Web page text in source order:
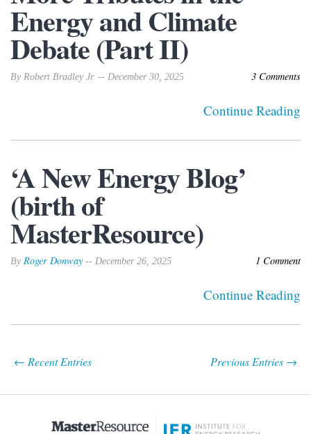
Energy and Climate
Debate (Part II)
By Robert Bradley Jr. -- December 30, 2025 3 Comments
Continue Reading
‘A New Energy Blog’
(birth of
MasterResource)
By Roger Donway -- December 26, 2025 1 Comment
Continue Reading
← Recent Entries Previous Entries →